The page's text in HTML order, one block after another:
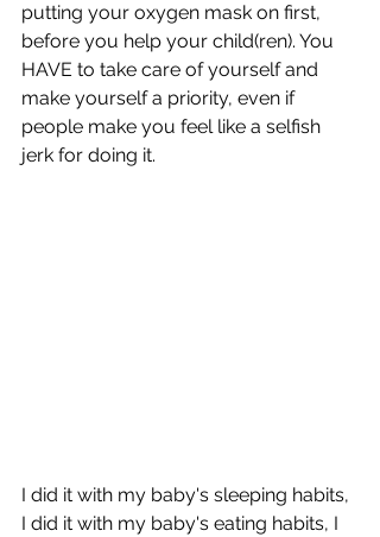
putting your oxygen mask on first,
before you help your child(ren). You
HAVE to take care of yourself and
make yourself a priority, even if
people make you feel like a selfish
jerk for doing it.
I did it with my baby's sleeping habits,
I did it with my baby's eating habits, I